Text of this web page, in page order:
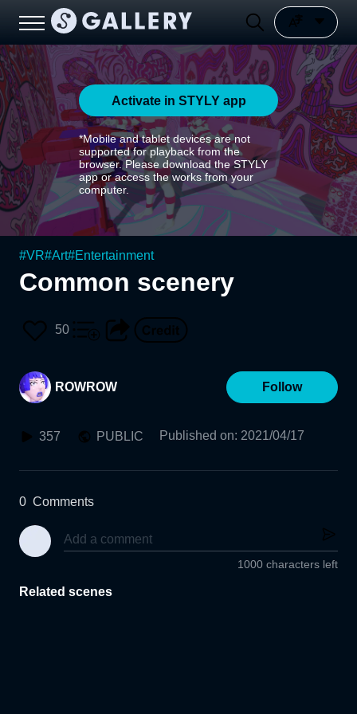
Activate in STYLY app
*Mobile and tablet devices are not
supported for playback from the
browser. Please download the STYLY
app or access the works from your
computer.
#VR#Art#Entertainment
Common scenery
50
ROWROW Follow
357 PUBLIC Published on: 2021/04/17
0 Comments
1000 characters left
Related scenes